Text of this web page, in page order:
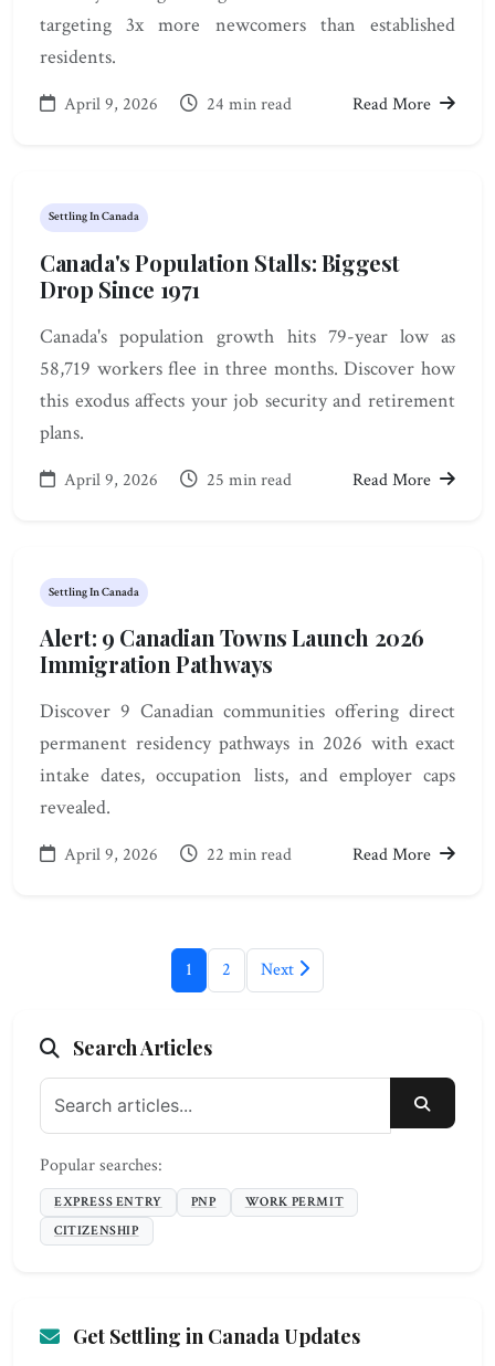
targeting 3x more newcomers than established
residents.
April 9, 2026 24 min read Read More
Settling In Canada
Canada's Population Stalls: Biggest
Drop Since 1971
Canada's population growth hits 79-year low as
58,719 workers flee in three months. Discover how
this exodus affects your job security and retirement
plans.
April 9, 2026 25 min read Read More
Settling In Canada
Alert: 9 Canadian Towns Launch 2026
Immigration Pathways
Discover 9 Canadian communities offering direct
permanent residency pathways in 2026 with exact
intake dates, occupation lists, and employer caps
revealed.
April 9, 2026 22 min read Read More
1 2 Next
Search Articles
SEARCH
Popular searches:
EXPRESS ENTRY PNP
WORK PERMIT
CITIZENSHIP
Get Settling in Canada Updates